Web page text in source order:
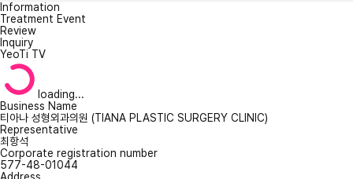
Information
Treatment Event
Review
Inquiry
YeoTi TV
loading...
Business Name
티아나 성형외과의원 (TIANA PLASTIC SURGERY CLINIC)
Representative
최항석
Corporate registration number
577-48-01044